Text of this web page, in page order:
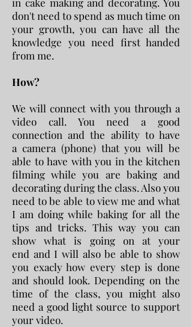
don't need to spend as much time on
your growth, you can have all the
knowledge you need first handed
from me.
How?
We will connect with you through a
video call. You need a good
connection and the ability to have
a camera (phone) that you will be
able to have with you in the kitchen
filming while you are baking and
decorating during the class. Also you
need to be able to view me and what
I am doing while baking for all the
tips and tricks. This way you can
show what is going on at your
end and I will also be able to show
you exacly how every step is done
and should look. Depending on the
time of the class, you might also
need a good light source to support
your video.